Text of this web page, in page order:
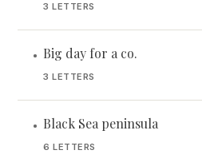
3 LETTERS
• Big day for a co.
3 LETTERS
• Black Sea peninsula
6 LETTERS